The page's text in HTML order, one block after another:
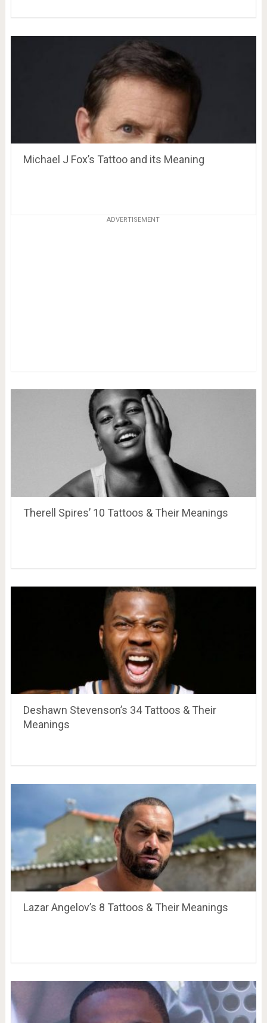
Michael J Fox’s Tattoo and its Meaning
ADVERTISEMENT
Therell Spires’ 10 Tattoos & Their Meanings
Deshawn Stevenson’s 34 Tattoos & Their
Meanings
Lazar Angelov’s 8 Tattoos & Their Meanings